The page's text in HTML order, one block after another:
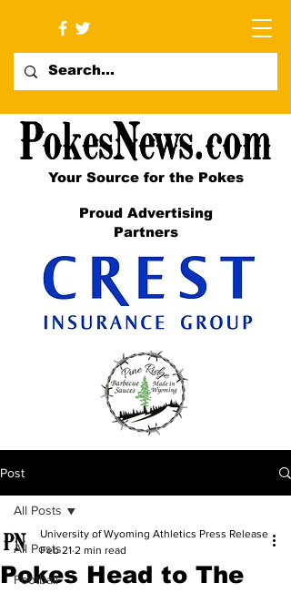
Your Source for the Pokes
Proud Advertising
Partners
Post
All Posts
Football
All Posts
Pokes Head to The
University of Wyoming Athletics Press Release
Feb 21 2 min read